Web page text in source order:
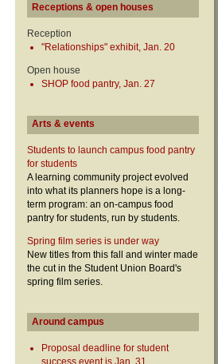
Receptions & open houses
Reception
"Relationships" exhibit, Jan. 20
Open house
SHOP food pantry, Jan. 27
Arts & events
Students to launch campus food pantry
for students
A learning community project evolved
into what its planners hope is a long-
term program: an on-campus food
pantry for students, run by students.
Spring film series is under way
New titles from this fall and winter made
the cut in the Student Union Board's
spring film series.
Around campus
Proposal deadline for student
success event is Jan. 31